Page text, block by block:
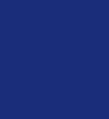
change, and
you may no
– In